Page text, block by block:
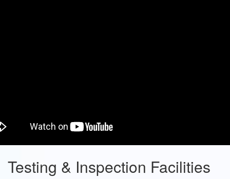
Testing & Inspection Facilities